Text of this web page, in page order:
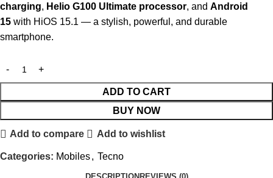
charging, Helio G100 Ultimate processor, and Android
15 with HiOS 15.1 — a stylish, powerful, and durable
smartphone.
ADD TO CART
BUY NOW
Add to compare Add to wishlist
Categories: Mobiles, Tecno